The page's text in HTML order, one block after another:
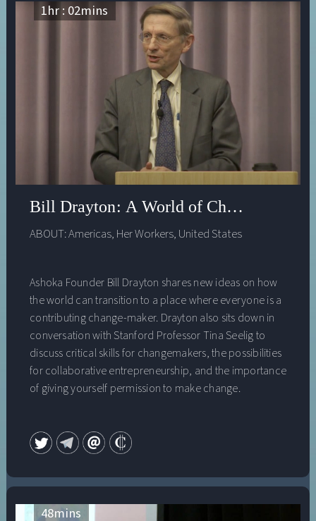
1hr : 02mins
Bill Drayton: A World of Changemakers
ABOUT:Americas, Her Workers, United States
Ashoka Founder Bill Drayton shares new ideas on how
the world can transition to a place where everyone is a
contributing change-maker. Drayton also sits down in
conversation with Stanford Professor Tina Seelig to
discuss critical skills for changemakers, the possibilities
for collaborative entrepreneurship, and the importance
of giving yourself permission to make change.
48mins